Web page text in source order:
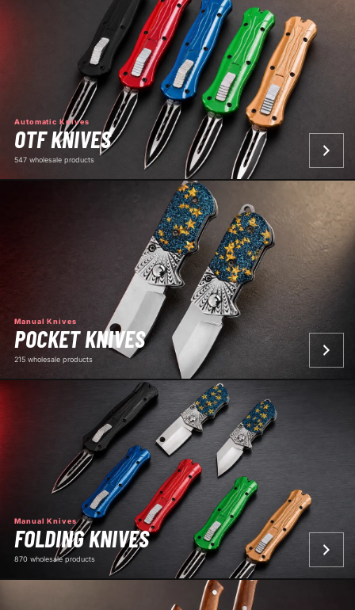
Automatic Knives
OTF KNIVES
547 wholesale products
Manual Knives
POCKET KNIVES
215 wholesale products
Manual Knives
FOLDING KNIVES
870 wholesale products